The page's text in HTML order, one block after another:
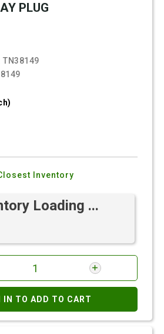
PLUG
TN38149
Inventory
Loading ...
IN TO ADD TO CART